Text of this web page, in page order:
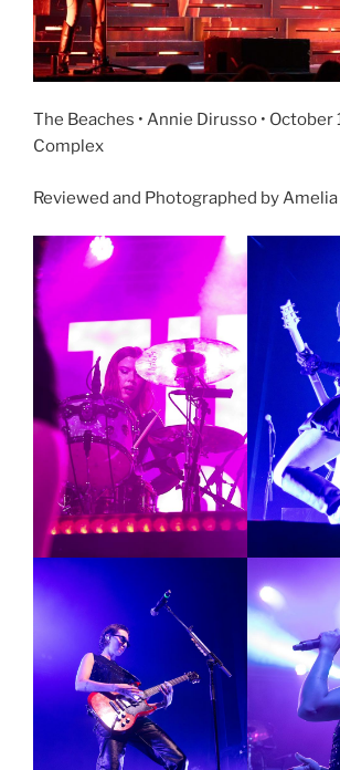
The Beaches • Annie Dirusso • October
Complex
Reviewed and Photographed by